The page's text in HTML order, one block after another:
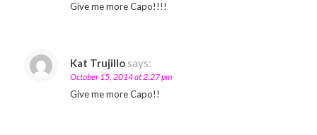
Give me more Capo!!!!
Kat Trujillo says:
October 15, 2014 at 2:27 pm
Give me more Capo!!